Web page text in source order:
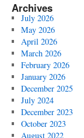
Archives
July 2026
May 2026
April 2026
March 2026
February 2026
January 2026
December 2025
July 2024
December 2023
October 2023
August 2022